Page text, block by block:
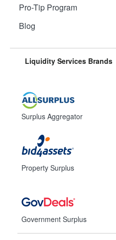
Pro-Tip Program
Blog
Liquidity Services Brands
Surplus Aggregator
Property Surplus
Government Surplus